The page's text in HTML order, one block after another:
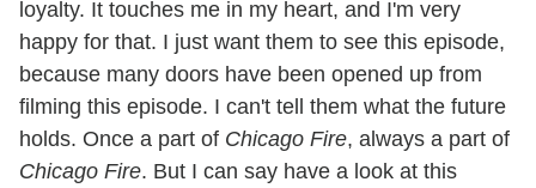
loyalty. It touches me in my heart, and I'm very
happy for that. I just want them to see this episode,
because many doors have been opened up from
filming this episode. I can't tell them what the future
holds. Once a part of Chicago Fire, always a part of
Chicago Fire. But I can say have a look at this